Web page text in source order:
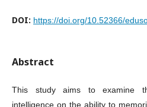
DOI: https://doi.org/10.52366/
Abstract
This study aims to examine
intelligence on the ability to